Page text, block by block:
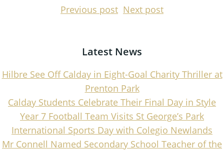
Post
navigation
Previous post Post
Next post
Latest News
Hilbre See Off Calday in Eight-Goal Charity Thriller at
Prenton Park
Calday Students Celebrate Their Final Day in Style
Year 7 Football Team Visits St George’s Park
International Sports Day with Colegio Newlands
Mr Connell Named Secondary School Teacher of the